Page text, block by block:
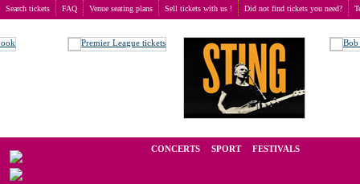
Search tickets FAQ Venue seating plans Sell tickets with us ! Did not find tickets you need?
CONCERTS SPORT FESTIVALS